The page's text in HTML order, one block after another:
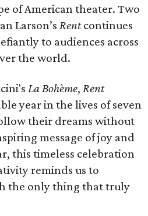
of American theater. Two
Larson’s Rentcontinues
to audiences across
the world.
La Bohème, Rent
year in the lives of seven
their dreams without
message of joy and
this timeless celebration
reminds us to
the only thing that truly